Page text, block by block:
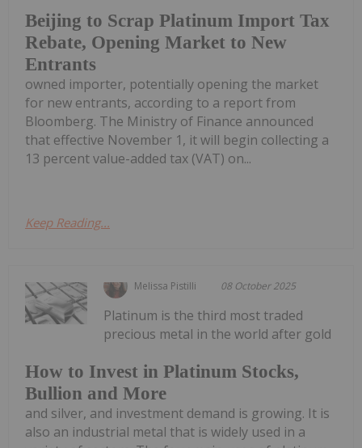
Beijing to Scrap Platinum Import Tax
Rebate, Opening Market to New
Entrants
owned importer, potentially opening the market
for new entrants, according to a report from
Bloomberg. The Ministry of Finance announced
that effective November 1, it will begin collecting a
13 percent value-added tax (VAT) on...
Keep Reading...
Melissa Pistilli 08 October 2025
How to Invest in Platinum Stocks,
Bullion and More
Platinum is the third most traded
precious metal in the world after gold
and silver, and investment demand is growing. It is
also an industrial metal that is widely used in a